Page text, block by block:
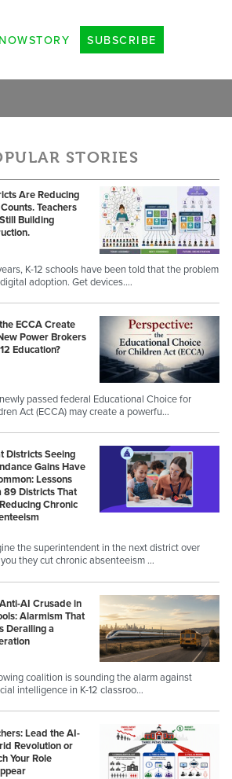
SUBSCRIBE
STORIES
Are Reducing
Teachers
Building
K-12 schools have been told that the problem
adoption. Get devices.…
ECCA Create
Power Brokers
Education?
passed federal Educational Choice for
Act (ECCA) may create a powerfu…
Districts Seeing
Gains Have
Lessons
89 Districts That
Chronic
the superintendent in the next district over
they cut chronic absenteeism …
AI Crusade in
Alarmism That
Derailing a
coalition is sounding the alarm against
intelligence in K-12 classroo…
Lead the AI-
Revolution or
Your Role